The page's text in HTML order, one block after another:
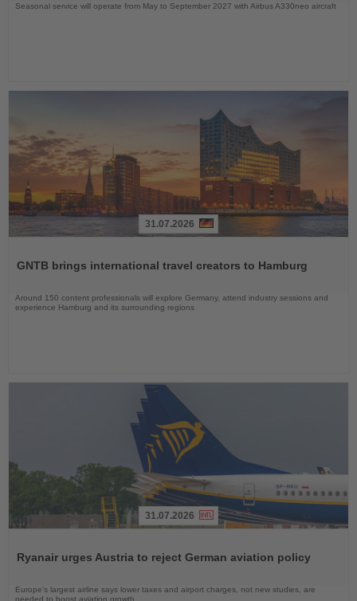
Seasonal service will operate from May to September 2027 with Airbus A330neo aircraft
News
31.07.2026
GNTB brings international travel creators to Hamburg
Around 150 content professionals will explore Germany, attend industry sessions and
experience Hamburg and its surrounding regions
News
31.07.2026
Ryanair urges Austria to reject German aviation policy
Europe’s largest airline says lower taxes and airport charges, not new studies, are
needed to boost aviation growth